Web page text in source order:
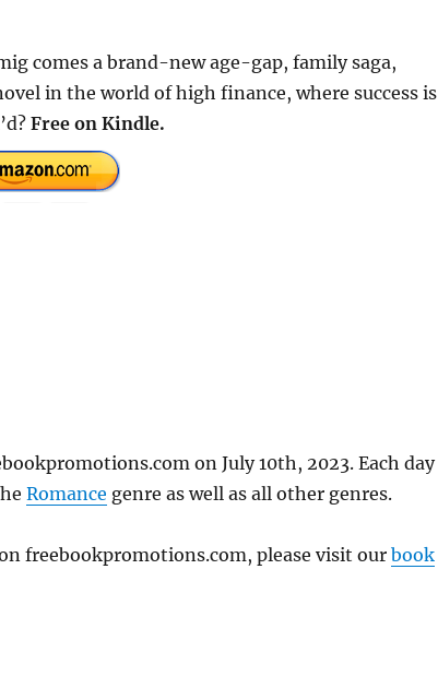
comes a brand-new age-gap, family saga,
in the world of high finance, where success is
Free on Kindle.
on July 10th, 2023. Each day
Romance genre as well as all other genres.
freebookpromotions.com, please visit our book